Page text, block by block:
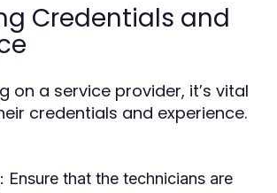
Credentials and
on a service provider, it’s vital
credentials and experience.
Ensure that the technicians are